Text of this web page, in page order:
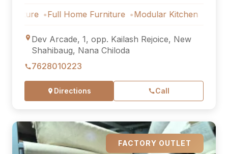
Full Home Furniture Modular Kitchen Outdoor
Dev Arcade, 1, opp. Kailash Rejoice, New
Shahibaug, Nana Chiloda
7628010223
Directions Call
FACTORY OUTLET